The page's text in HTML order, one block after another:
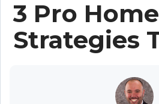
3 Pro
Strategies